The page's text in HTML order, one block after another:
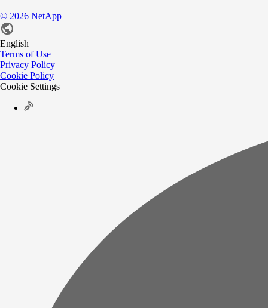
© 2026 NetApp
English
Terms of Use
Privacy Policy
Cookie Policy
Cookie Settings